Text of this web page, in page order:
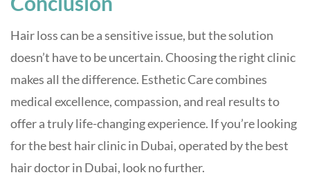
Hair loss can be a sensitive issue, but the solution
doesn’t have to be uncertain. Choosing the right clinic
makes all the difference. Esthetic Care combines
medical excellence, compassion, and real results to
offer a truly life-changing experience. If you’re looking
for the best hair clinic in Dubai, operated by the best
hair doctor in Dubai, look no further.